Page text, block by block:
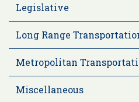
Legislative
Long Range
Metropolitan
Miscellaneous